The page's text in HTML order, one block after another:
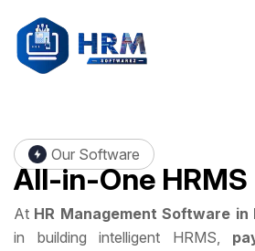
Our Software
All-in-One
At HR Management Software in
in building intelligent HRMS,